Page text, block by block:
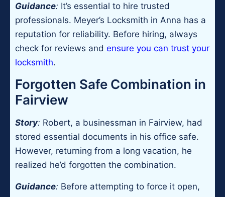
Guidance: It’s essential to hire trusted
professionals. Meyer’s Locksmith in Anna has a
reputation for reliability. Before hiring, always
check for reviews and ensure you can trust your
locksmith.
Forgotten Safe Combination in
Fairview
Story: Robert, a businessman in Fairview, had
stored essential documents in his office safe.
However, returning from a long vacation, he
realized he’d forgotten the combination.
Guidance: Before attempting to force it open,